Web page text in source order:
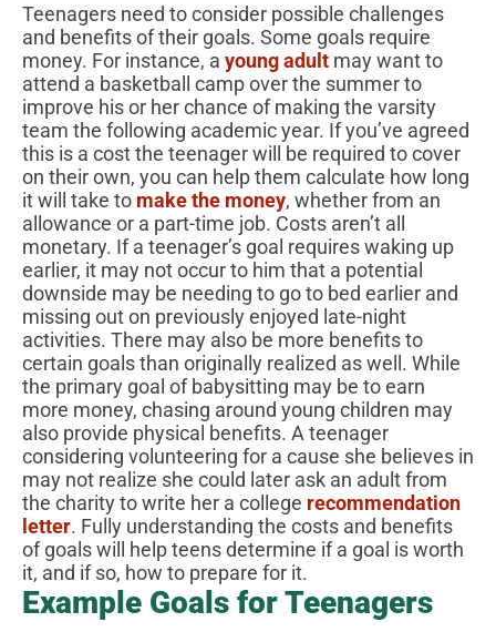
Teenagers need to consider possible challenges
and benefits of their goals. Some goals require
money. For instance, a young adult may want to
attend a basketball camp over the summer to
improve his or her chance of making the varsity
team the following academic year. If you’ve agreed
this is a cost the teenager will be required to cover
on their own, you can help them calculate how long
it will take to make the money, whether from an
allowance or a part-time job. Costs aren’t all
monetary. If a teenager’s goal requires waking up
earlier, it may not occur to him that a potential
downside may be needing to go to bed earlier and
missing out on previously enjoyed late-night
activities. There may also be more benefits to
certain goals than originally realized as well. While
the primary goal of babysitting may be to earn
more money, chasing around young children may
also provide physical benefits. A teenager
considering volunteering for a cause she believes in
may not realize she could later ask an adult from
the charity to write her a college recommendation
letter. Fully understanding the costs and benefits
of goals will help teens determine if a goal is worth
it, and if so, how to prepare for it.
Example Goals for Teenagers